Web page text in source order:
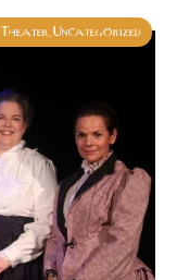
Theater Uncategorized